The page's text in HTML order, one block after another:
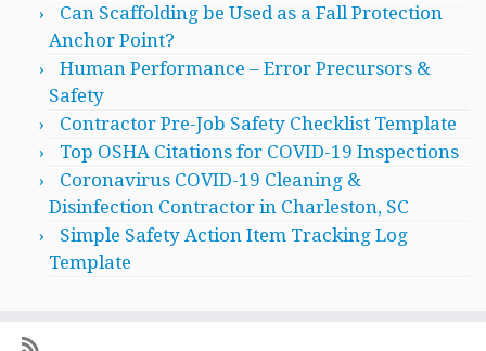
Can Scaffolding be Used as a Fall Protection
Anchor Point?
Human Performance – Error Precursors &
Safety
Contractor Pre-Job Safety Checklist Template
Top OSHA Citations for COVID-19 Inspections
Coronavirus COVID-19 Cleaning &
Disinfection Contractor in Charleston, SC
Simple Safety Action Item Tracking Log
Template